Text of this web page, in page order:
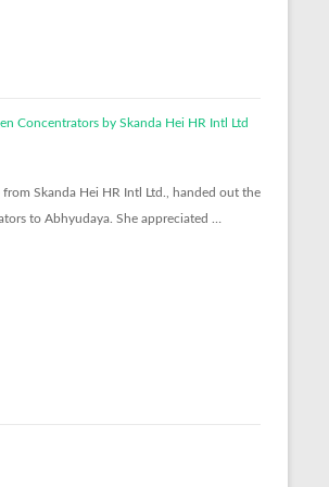
Concentrators by Skanda Hei HR Intl Ltd
from Skanda Hei HR Intl Ltd., handed out the
to Abhyudaya. She appreciated …